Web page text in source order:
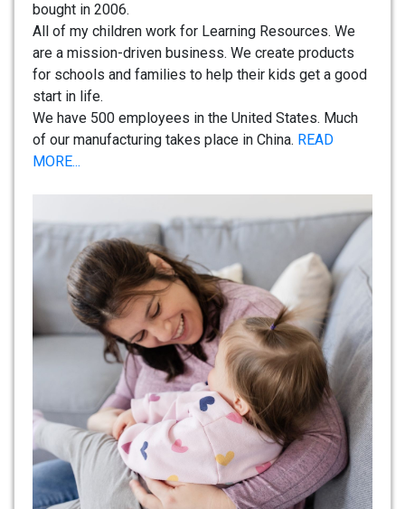
bought in 2006.
All of my children work for Learning Resources. We
are a mission-driven business. We create products
for schools and families to help their kids get a good
start in life.
We have 500 employees in the United States. Much
of our manufacturing takes place in China. READ
MORE...